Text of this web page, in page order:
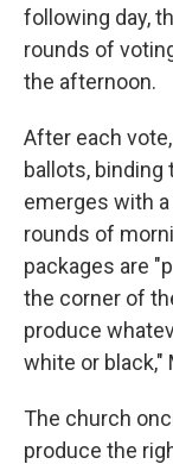
following day,
rounds of
the afternoon.
After each
ballots,
emerges with
rounds of
packages are
the corner of
produce
white or black,"
The church
produce the